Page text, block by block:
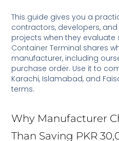
This guide gives you a
contractors, developers,
projects when they evaluate
Container Terminal shares
manufacturer, including
purchase order. Use it to
Karachi, Islamabad, and
terms.
Why Manufacturer
Than Saving PKR